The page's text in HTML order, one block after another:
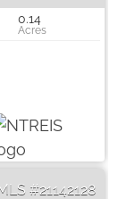
0.14
21142128